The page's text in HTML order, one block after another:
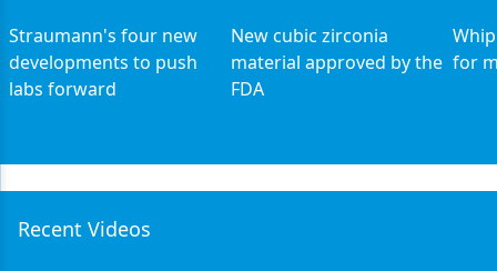
Straumann's four new
developments to push
labs forward
New cubic zirconia
material approved by the
FDA
for
Recent Videos